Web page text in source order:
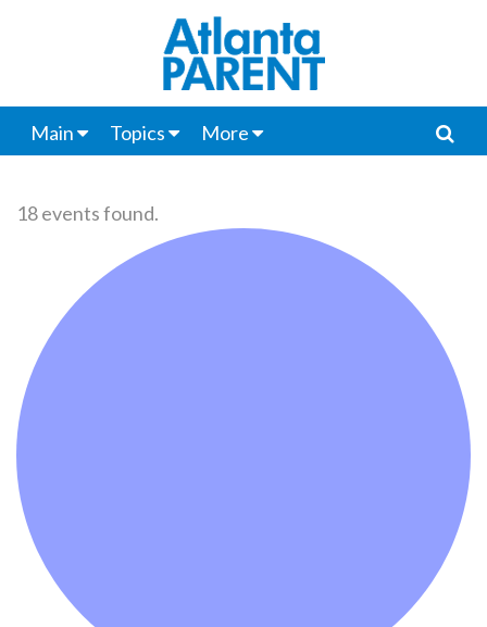
Main Topics More
18 events found.